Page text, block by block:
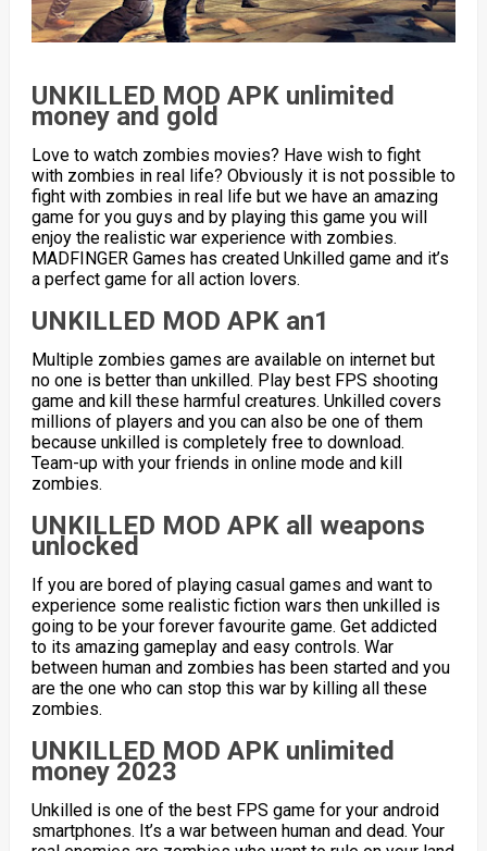
UNKILLED MOD APK unlimited
money and gold
Love to watch zombies movies? Have wish to fight
with zombies in real life? Obviously it is not possible to
fight with zombies in real life but we have an amazing
game for you guys and by playing this game you will
enjoy the realistic war experience with zombies.
MADFINGER Games has created Unkilled game and it’s
a perfect game for all action lovers.
UNKILLED MOD APK an1
Multiple zombies games are available on internet but
no one is better than unkilled. Play best FPS shooting
game and kill these harmful creatures. Unkilled covers
millions of players and you can also be one of them
because unkilled is completely free to download.
Team-up with your friends in online mode and kill
zombies.
UNKILLED MOD APK all weapons
unlocked
If you are bored of playing casual games and want to
experience some realistic fiction wars then unkilled is
going to be your forever favourite game. Get addicted
to its amazing gameplay and easy controls. War
between human and zombies has been started and you
are the one who can stop this war by killing all these
zombies.
UNKILLED MOD APK unlimited
money 2023
Unkilled is one of the best FPS game for your android
smartphones. It’s a war between human and dead. Your